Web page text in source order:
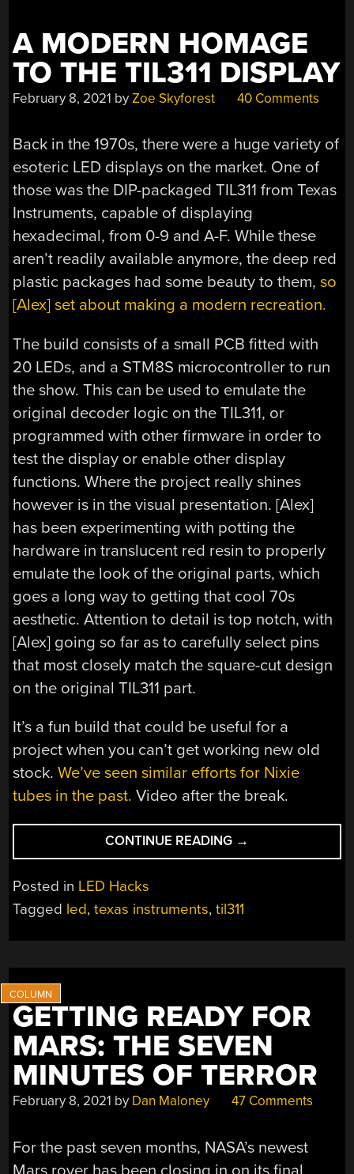
A MODERN HOMAGE
TO THE TIL311 DISPLAY
February 8, 2021 byZoe Skyforest 40 Comments
Back in the 1970s, there were a huge variety of
esoteric LED displays on the market. One of
those was the DIP-packaged TIL311 from Texas
Instruments, capable of displaying
hexadecimal, from 0-9 and A-F. While these
aren’t readily available anymore, the deep red
plastic packages had some beauty to them,so
[Alex] set about making a modern recreation.
The build consists of a small PCB fitted with
20 LEDs, and a STM8S microcontroller to run
the show. This can be used to emulate the
original decoder logic on the TIL311, or
programmed with other firmware in order to
test the display or enable other display
functions. Where the project really shines
however is in the visual presentation. [Alex]
has been experimenting with potting the
hardware in translucent red resin to properly
emulate the look of the original parts, which
goes a long way to getting that cool 70s
aesthetic. Attention to detail is top notch, with
[Alex] going so far as to carefully select pins
that most closely match the square-cut design
on the original TIL311 part.
It’s a fun build that could be useful for a
project when you can’t get working new old
stock.We’ve seen similar efforts for Nixie
tubes in the past. Video after the break.
CONTINUE READING “A
MODERN
THE
→
Posted in LED Hacks
Tagged led,texas instruments,til311
GETTING READY FOR
MARS: THE SEVEN
MINUTES OF TERROR
February 8, 2021 by Dan Maloney 47 Comments
For the past seven months, NASA’s newest